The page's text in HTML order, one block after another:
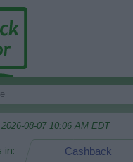
2026-08-07 10:06 AM EDT
in: Cashback